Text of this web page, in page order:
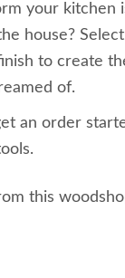
your kitchen
house?
to create
of.
an order
this